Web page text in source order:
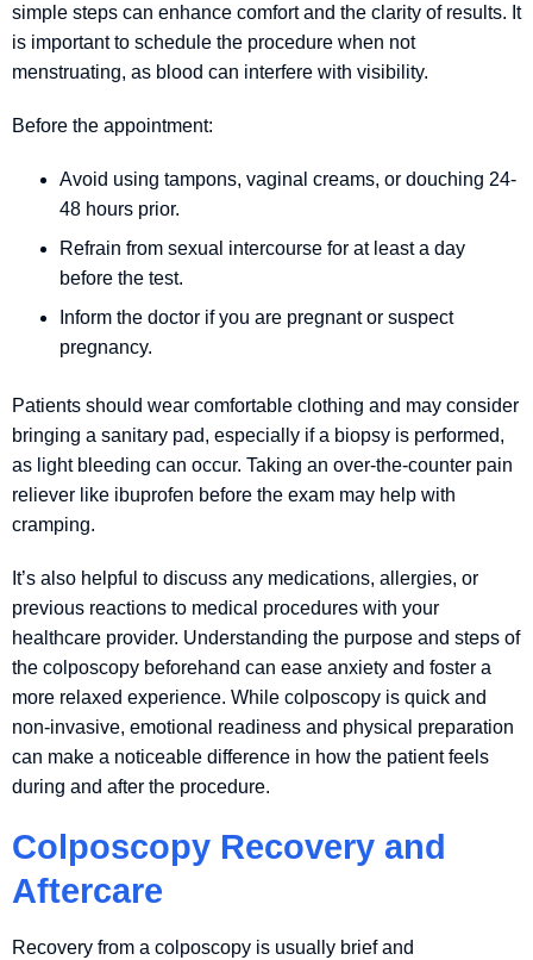
simple steps can enhance comfort and the clarity of results. It
is important to schedule the procedure when not
menstruating, as blood can interfere with visibility.
Before the appointment:
Avoid using tampons, vaginal creams, or douching 24-
48 hours prior.
Refrain from sexual intercourse for at least a day
before the test.
Inform the doctor if you are pregnant or suspect
pregnancy.
Patients should wear comfortable clothing and may consider
bringing a sanitary pad, especially if a biopsy is performed,
as light bleeding can occur. Taking an over-the-counter pain
reliever like ibuprofen before the exam may help with
cramping.
It’s also helpful to discuss any medications, allergies, or
previous reactions to medical procedures with your
healthcare provider. Understanding the purpose and steps of
the colposcopy beforehand can ease anxiety and foster a
more relaxed experience. While colposcopy is quick and
non-invasive, emotional readiness and physical preparation
can make a noticeable difference in how the patient feels
during and after the procedure.
Colposcopy Recovery and
Aftercare
Recovery from a colposcopy is usually brief and